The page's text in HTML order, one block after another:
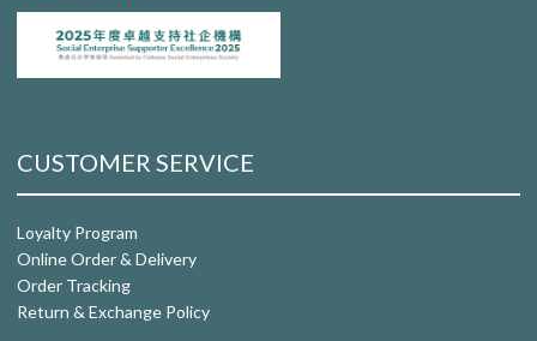
CUSTOMER SERVICE
Loyalty Program
Online Order & Delivery
Order Tracking
Return & Exchange Policy